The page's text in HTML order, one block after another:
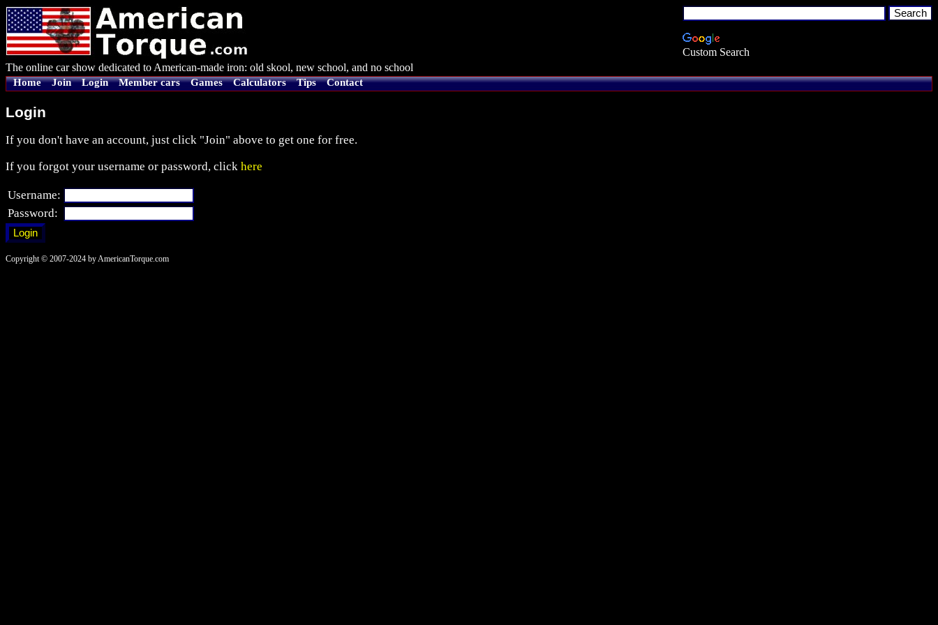
Custom Search
The online car show dedicated to American-made iron: old skool, new school, and no school
Home Join Login Member cars Games Calculators Tips Contact
Login
If you don't have an account, just click "Join" above to get one for free.
If you forgot your username or password, click here
Username:
Password:
Copyright © 2007-2024 by AmericanTorque.com